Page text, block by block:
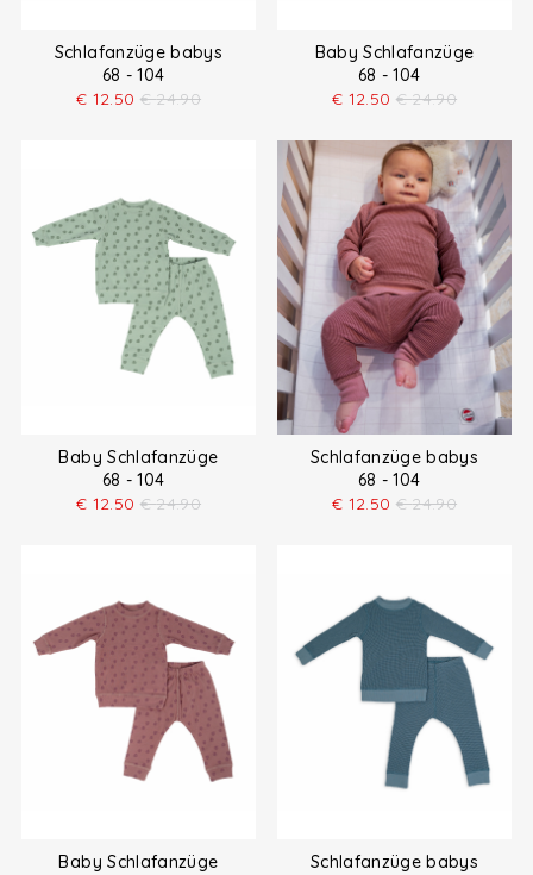
Schlafanzüge babys
68 - 104
€ 12.50 € 24.90
Baby Schlafanzüge
68 - 104
€ 12.50 € 24.90
Baby Schlafanzüge
68 - 104
€ 12.50 € 24.90
Schlafanzüge babys
68 - 104
€ 12.50 € 24.90
Baby Schlafanzüge
Schlafanzüge babys